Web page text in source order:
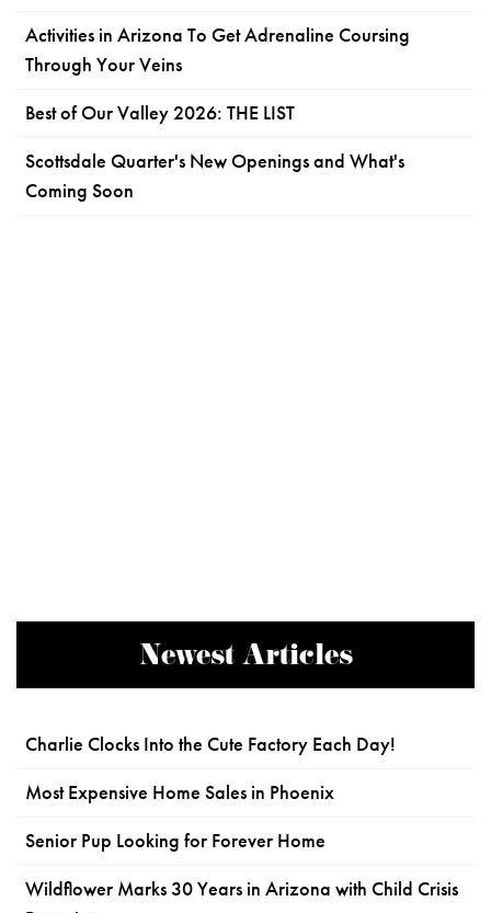
Activities in Arizona To Get Adrenaline Coursing
Through Your Veins
Best of Our Valley 2026: THE LIST
Scottsdale Quarter's New Openings and What's
Coming Soon
Newest Articles
Charlie Clocks Into the Cute Factory Each Day!
Most Expensive Home Sales in Phoenix
Senior Pup Looking for Forever Home
Wildflower Marks 30 Years in Arizona with Child Crisis